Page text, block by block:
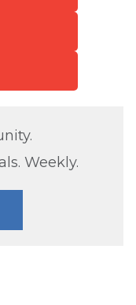
Weekly.